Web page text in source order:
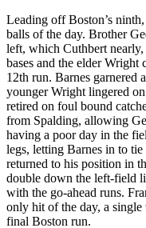
Leading off Boston’s
balls of the day. Brother
left, which Cuthbert
bases and the elder Wright
12th run. Barnes garnered
younger Wright lingered
retired on foul bound
from Spalding, allowing
having a poor day in the
legs, letting Barnes in to
returned to his position in
double down the left-field
with the go-ahead runs.
only hit of the day, a single
final Boston run.